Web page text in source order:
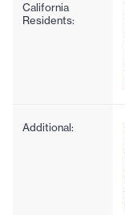
California
Residents:
Additional: